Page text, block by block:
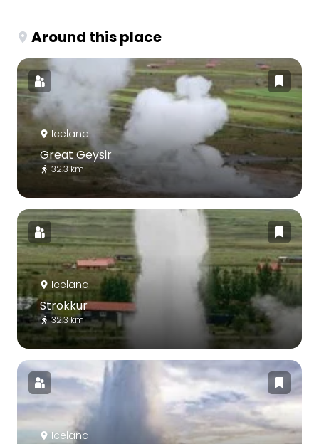
Around this place
Iceland
Great Geysir
32.3 km
Iceland
Strokkur
32.3 km
Iceland